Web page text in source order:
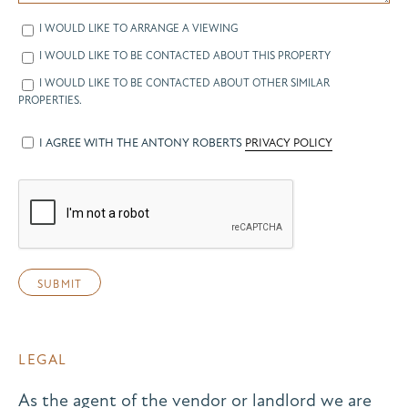
I WOULD LIKE TO ARRANGE A VIEWING
I WOULD LIKE TO BE CONTACTED ABOUT THIS PROPERTY
I WOULD LIKE TO BE CONTACTED ABOUT OTHER SIMILAR
PROPERTIES.
I AGREE WITH THE ANTONY ROBERTS PRIVACY POLICY
LEGAL
As the agent of the vendor or landlord we are